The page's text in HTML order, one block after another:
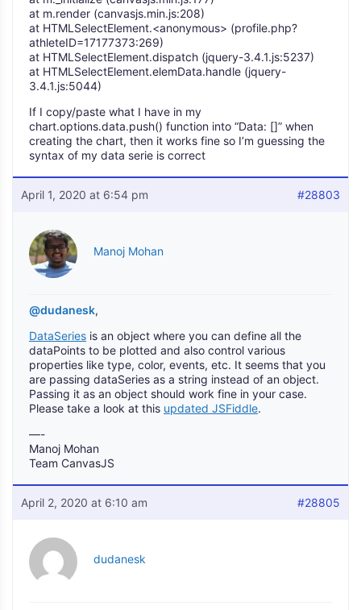
at m.render (canvasjs.min.js:208)
at HTMLSelectElement.<anonymous> (profile.php?
athleteID=17177373:269)
at HTMLSelectElement.dispatch (jquery-3.4.1.js:5237)
at HTMLSelectElement.elemData.handle (jquery-
3.4.1.js:5044)
If I copy/paste what I have in my
chart.options.data.push() function into “Data: []” when
creating the chart, then it works fine so I’m guessing the
syntax of my data serie is correct
April 1, 2020 at 6:54 pm #28803
Manoj Mohan
@dudanesk,
DataSeries is an object where you can define all the
dataPoints to be plotted and also control various
properties like type, color, events, etc. It seems that you
are passing dataSeries as a string instead of an object.
Passing it as an object should work fine in your case.
Please take a look at this updated JSFiddle.
—-
Manoj Mohan
Team CanvasJS
April 2, 2020 at 6:10 am #28805
dudanesk